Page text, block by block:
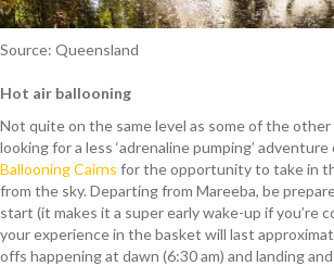
Source: Queensland
Hot air ballooning
Not quite on the same level as some of the
looking for a less ‘adrenaline pumping’
Ballooning Cairns for the opportunity to take in
from the sky. Departing from Mareeba, be
start (it makes it a super early wake-up if you’re
your experience in the basket will last
offs happening at dawn (6:30 am) and landing